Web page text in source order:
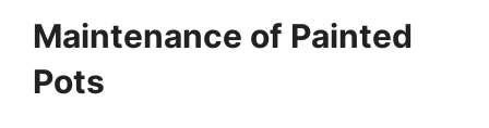
Maintenance of Painted
Pots